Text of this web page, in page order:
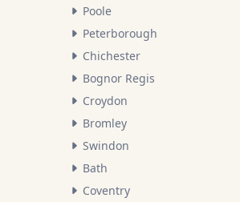
Poole
Peterborough
Chichester
Bognor Regis
Croydon
Bromley
Swindon
Bath
Coventry